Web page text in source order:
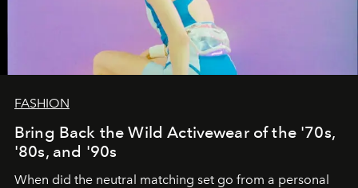
FASHION
Bring Back the Wild Activewear of the '70s,
'80s, and '90s
When did the neutral matching set go from a personal